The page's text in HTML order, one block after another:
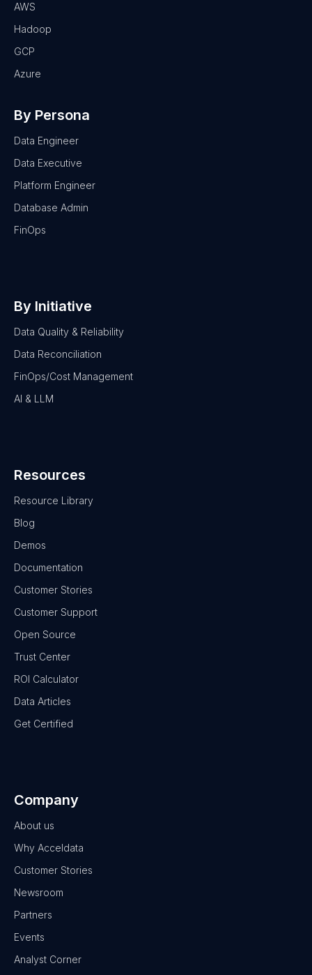
AWS
Hadoop
GCP
Azure
By Persona
Data Engineer
Data Executive
Platform Engineer
Database Admin
FinOps
By Initiative
Data Quality & Reliability
Data Reconciliation
FinOps/Cost Management
AI & LLM
Resources
Resource Library
Blog
Demos
Documentation
Customer Stories
Customer Support
Open Source
Trust Center
ROI Calculator
Data Articles
Get Certified
Company
About us
Why Acceldata
Customer Stories
Newsroom
Partners
Events
Analyst Corner